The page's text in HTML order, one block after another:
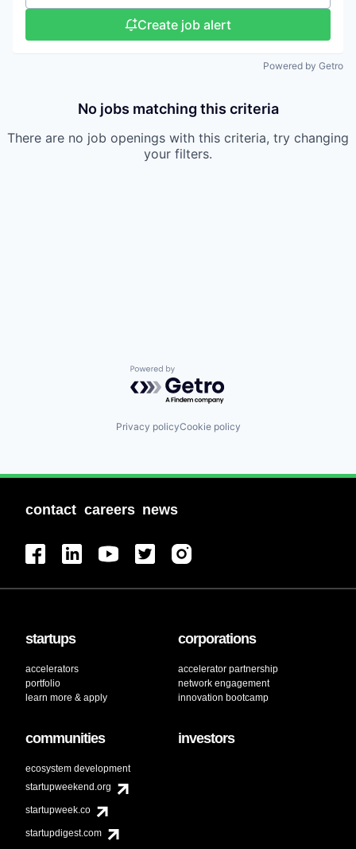
Create job alert
Powered by Getro
No jobs matching this criteria
There are no job openings with this criteria, try changing
your filters.
Powered by Getro.com
Privacy policyCookie policy
contact careers news
startups
accelerators
portfolio
learn more & apply
corporations
accelerator partnership
network engagement
innovation bootcamp
communities
ecosystem development
startupweekend.org
startupweek.co
startupdigest.com
investors